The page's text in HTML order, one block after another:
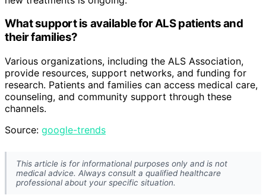
What support is available for ALS patients and
their families?
Various organizations, including the ALS Association,
provide resources, support networks, and funding for
research. Patients and families can access medical care,
counseling, and community support through these
channels.
Source: google-trends
This article is for informational purposes only and is not
medical advice. Always consult a qualified healthcare
professional about your specific situation.